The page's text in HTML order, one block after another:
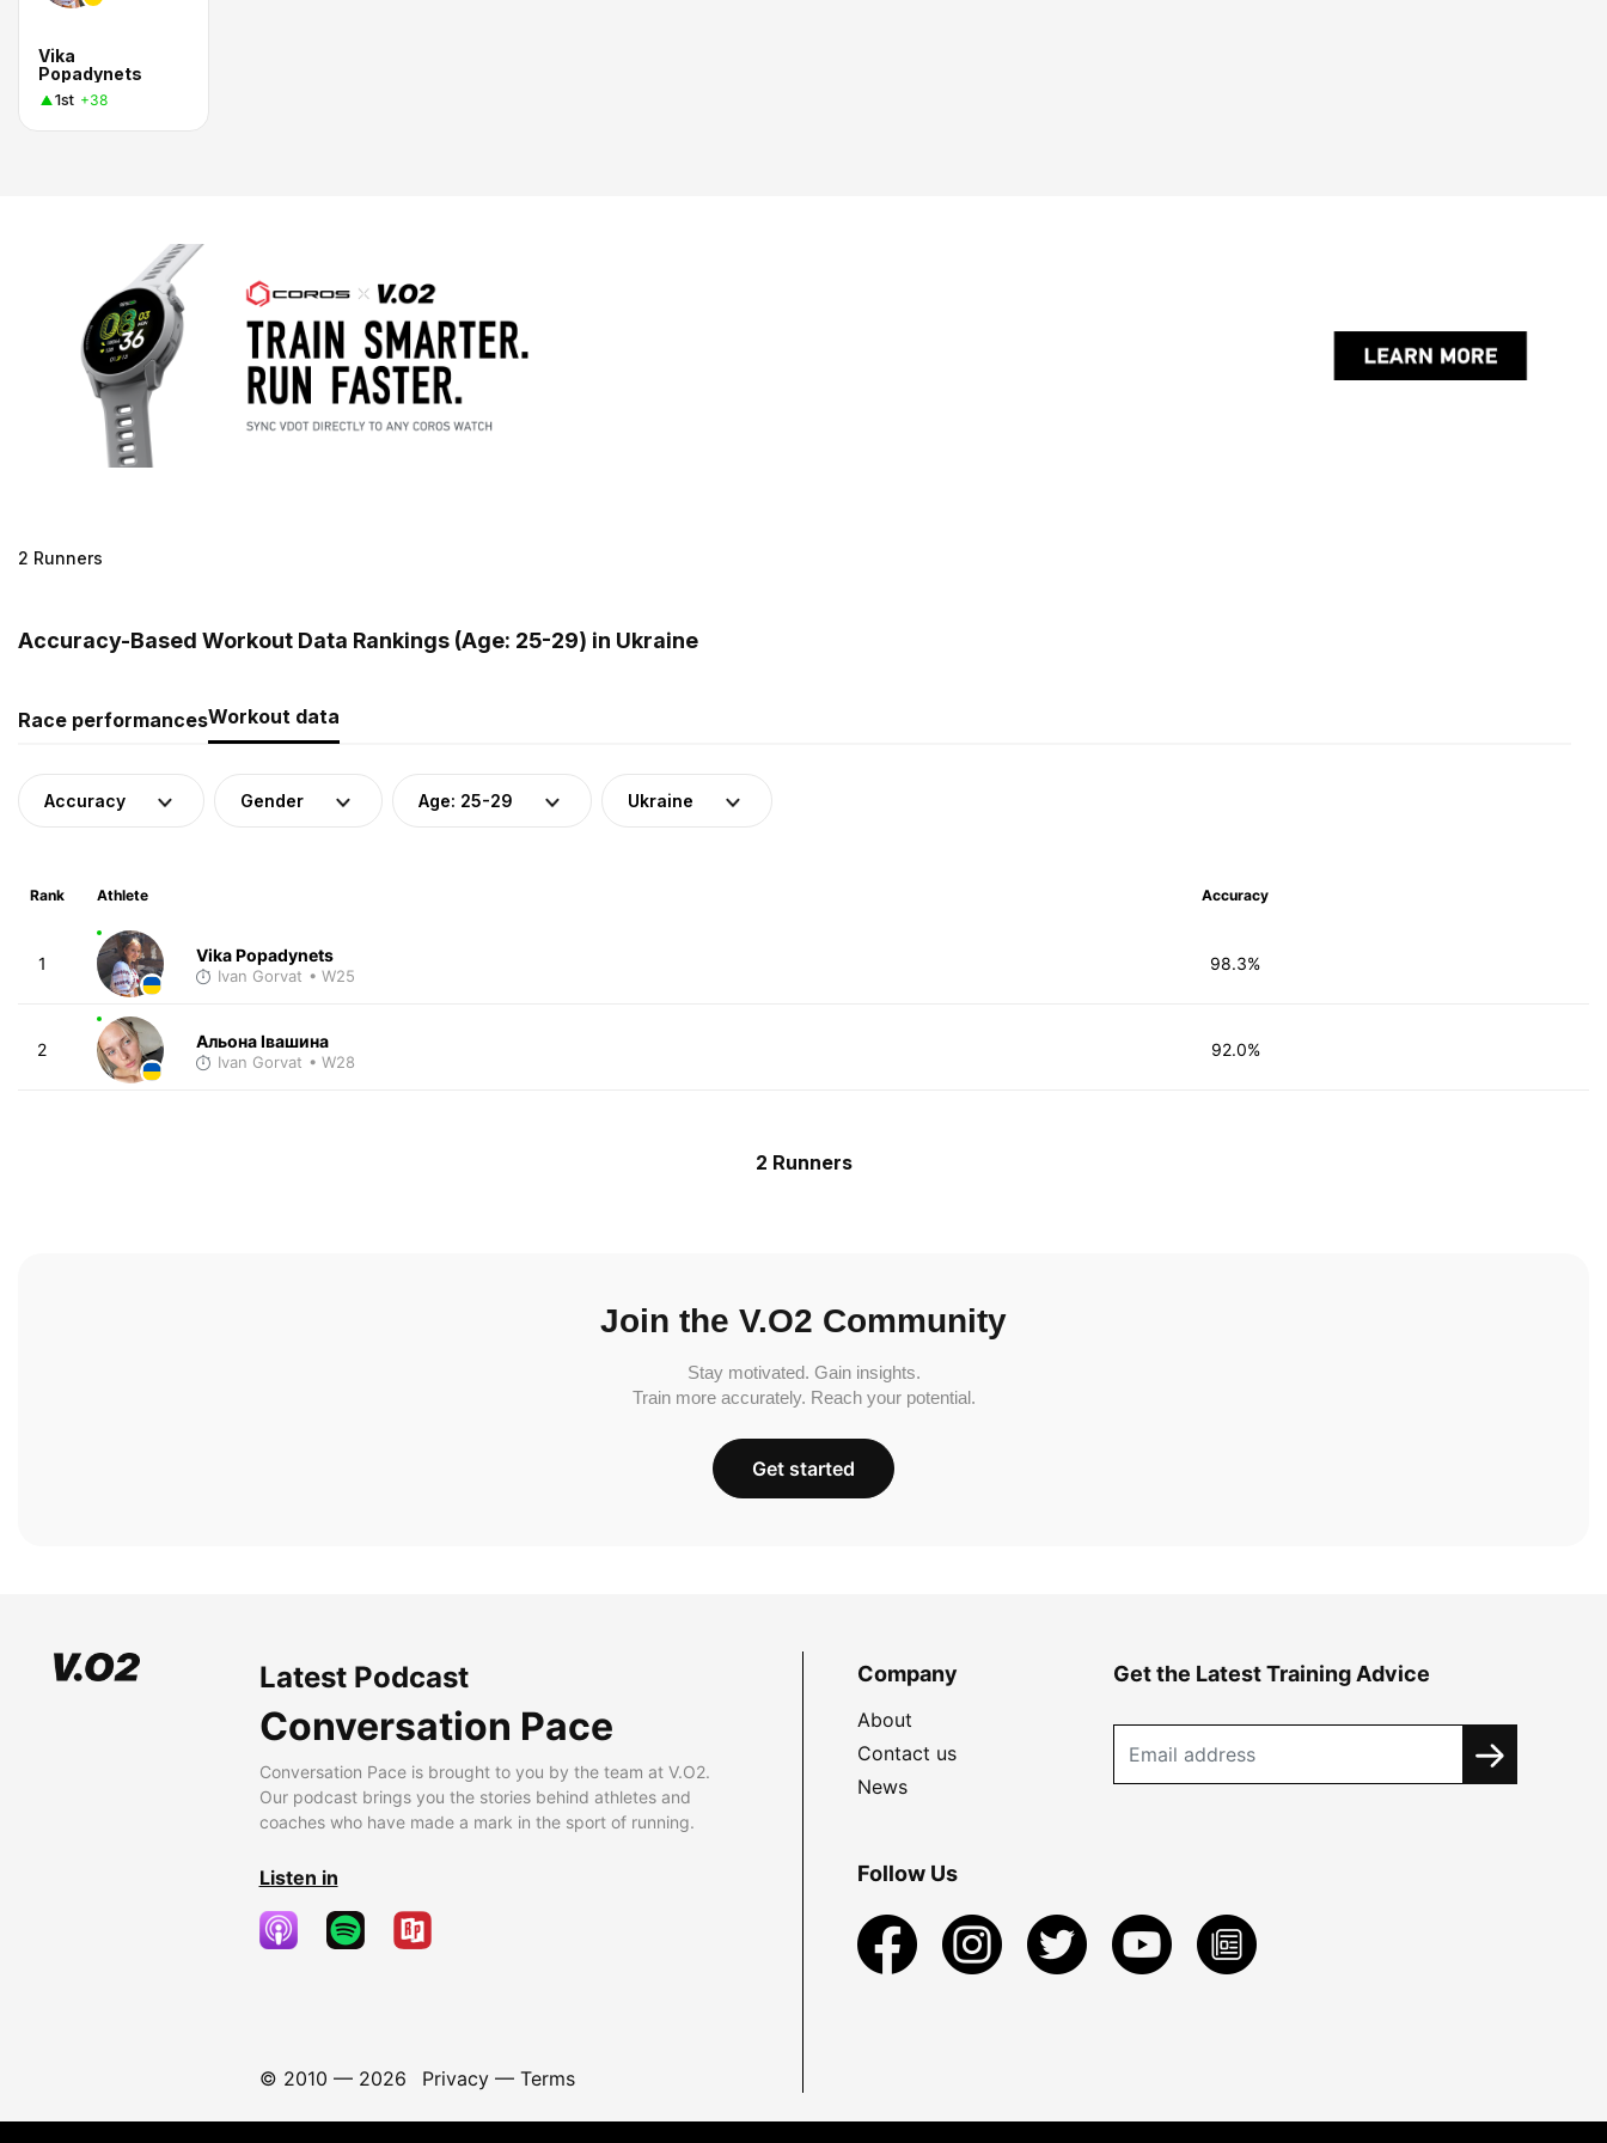
Vika
Popadynets
1st +38
2 Runners
Accuracy-Based Workout Data Rankings (Age: 25-29) in Ukraine
Race performancesWorkout data
Accuracy Gender Age: 25-29 Ukraine
Rank Athlete Accuracy
1 Vika Popadynets
Ivan Gorvat • W25
98.3%
2 Альона Івашина
Ivan Gorvat • W28
92.0%
2 Runners
Join the V.O2 Community
Stay motivated. Gain insights.
Train more accurately. Reach your potential.
Get started
Latest Podcast
Conversation Pace
Conversation Pace is brought to you by the team at V.O2.
Our podcast brings you the stories behind athletes and
coaches who have made a mark in the sport of running.
Listen in
© 2010 — 2026 Privacy— Terms
Company
About
Contact us
News
Get the Latest Training Advice
Follow Us